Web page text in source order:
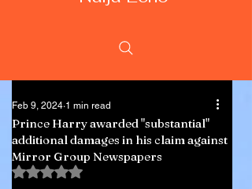
Prince Harry awarded "substantial"
additional damages in his claim against
Mirror Group Newspapers
Feb 9, 2024 1 min read
Rated NaN out of 5 stars.